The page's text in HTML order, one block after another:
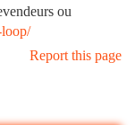
ou
loop/
Report this page